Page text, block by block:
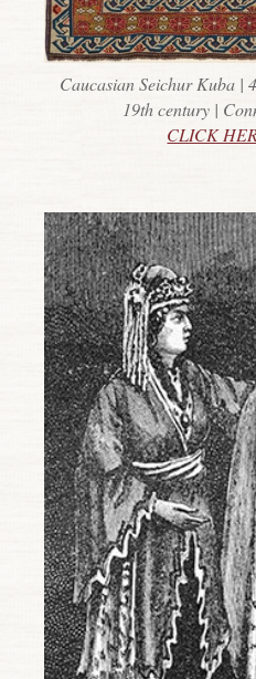
Caucasian Seichur Kuba |
19th century |
CLICK